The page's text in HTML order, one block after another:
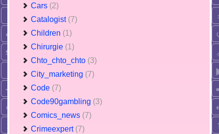
Cars (2)
Catalogist (7)
Children (1)
Chirurgie (1)
Chto_chto_chto (3)
City_marketing (7)
Code (7)
Code90gambling (3)
Comics_news (7)
Crimeexpert (7)